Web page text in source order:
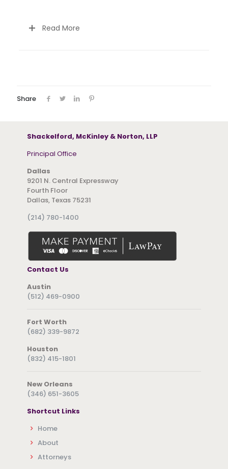
Read More
Share
Shackelford, McKinley & Norton, LLP
Principal Office
Dallas
9201 N. Central Expressway
Fourth Floor
Dallas, Texas 75231
(214) 780-1400
Contact Us
Austin
(512) 469-0900
Fort Worth
(682) 339-9872
Houston
(832) 415-1801
New Orleans
(346) 651-3605
Shortcut Links
Home
About
Attorneys